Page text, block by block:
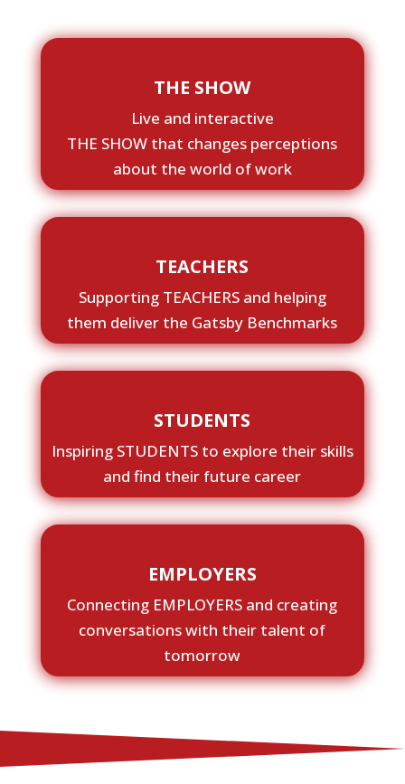
THE SHOW
Live and interactive
THE SHOW that changes perceptions
about the world of work
TEACHERS
Supporting TEACHERS and helping
them deliver the Gatsby Benchmarks
STUDENTS
Inspiring STUDENTS to explore their skills
and find their future career
EMPLOYERS
Connecting EMPLOYERS and creating
conversations with their talent of
tomorrow